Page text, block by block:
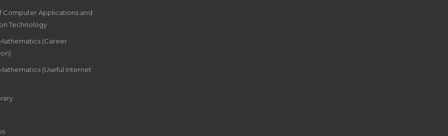
Computer Applications and
Technology
(Career
(Useful Internet